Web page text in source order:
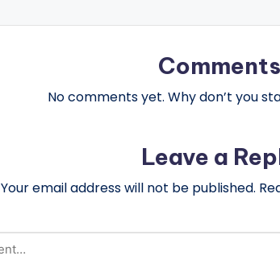
Comments
No comments yet. Why don’t you
Leave a
Your email address will not be published.